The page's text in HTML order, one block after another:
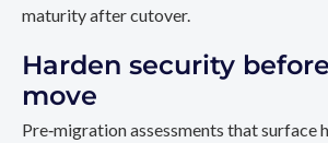
maturity after cutover.
Harden security
move
Pre‑migration assessments that surface